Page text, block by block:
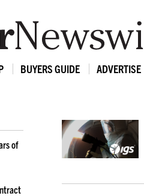
BUYERS GUIDE ADVERTISE
of